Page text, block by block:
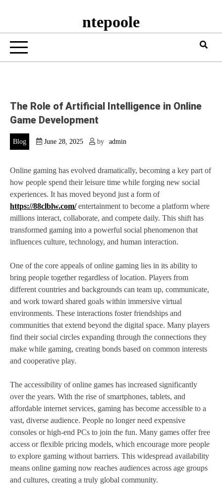
ntepoole
The Role of Artificial Intelligence in Online
Game Development
Blog June 28, 2025 by admin
Online gaming has evolved dramatically, becoming a key part of
how people spend their leisure time while forging new social
experiences. It has moved beyond just a form of
https://88clblw.com/entertainment to become a platform where
millions interact, collaborate, and compete daily. This shift has
transformed gaming into a powerful social phenomenon that
influences culture, technology, and human interaction.
One of the core appeals of online gaming lies in its ability to
bring people together regardless of location. Players from
different countries and backgrounds can team up, communicate,
and work toward shared goals within immersive virtual
environments. These interactions foster friendships and
communities that extend beyond the digital space. Many players
find their social circles expanding through the connections they
make while gaming, creating bonds based on common interests
and cooperative play.
The accessibility of online games has increased significantly
over the years. With the rise of smartphones, tablets, and
affordable internet services, gaming has become accessible to a
vast, diverse audience. People no longer need expensive
consoles or high-end PCs to join the fun. Many games offer free
access or flexible pricing models, which encourage more people
to explore gaming without barriers. This widespread availability
means online gaming now reaches audiences across age groups
and cultures, creating a truly global community.